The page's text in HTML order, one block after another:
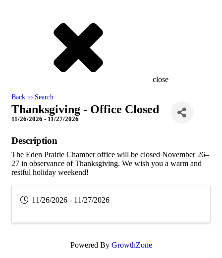
close
Back to Search
Thanksgiving - Office Closed
11/26/2026 - 11/27/2026
Description
The Eden Prairie Chamber office will be closed November 26–
27 in observance of Thanksgiving. We wish you a warm and
restful holiday weekend!
11/26/2026 - 11/27/2026
Powered By GrowthZone